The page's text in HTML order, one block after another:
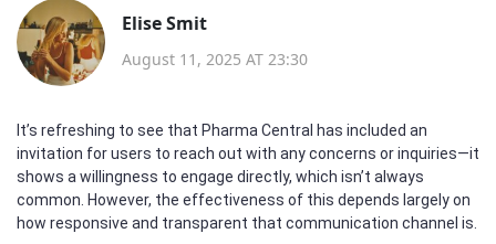
Elise Smit
August 11, 2025 AT 23:30
It’s refreshing to see that Pharma Central has included an
invitation for users to reach out with any concerns or inquiries—it
shows a willingness to engage directly, which isn’t always
common. However, the effectiveness of this depends largely on
how responsive and transparent that communication channel is.